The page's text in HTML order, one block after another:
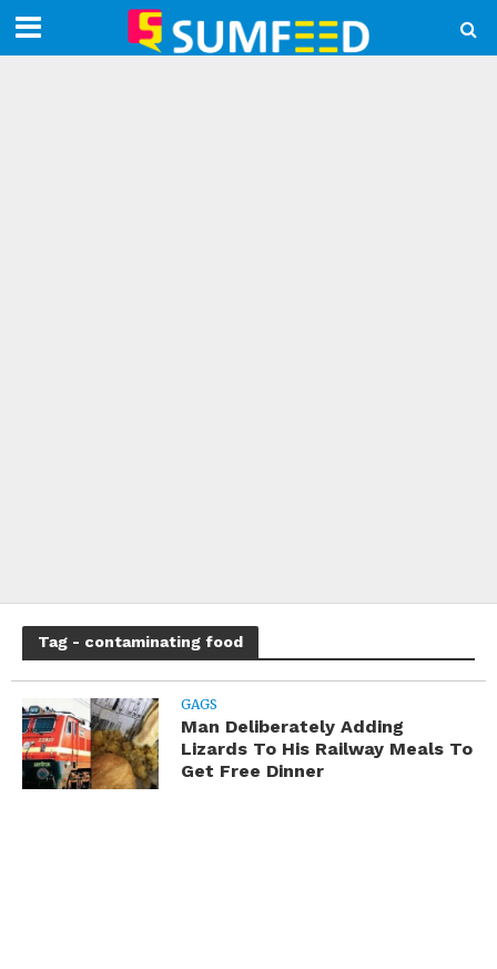
Tag - contaminating food
GAGS
Man Deliberately Adding
Lizards To His Railway Meals To
Get Free Dinner